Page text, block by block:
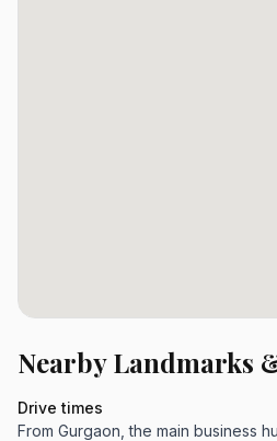
Nearby Landmarks
Drive times
From Gurgaon, the main business